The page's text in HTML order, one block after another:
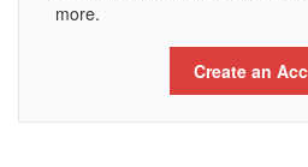
more.
Create an